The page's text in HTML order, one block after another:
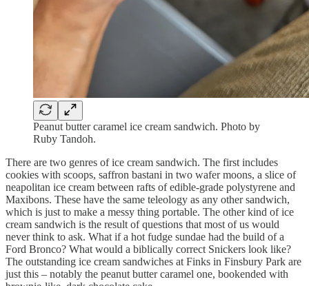
Peanut butter caramel ice cream sandwich. Photo by
Ruby Tandoh.
There are two genres of ice cream sandwich. The first includes
cookies with scoops, saffron bastani in two wafer moons, a slice of
neapolitan ice cream between rafts of edible-grade polystyrene and
Maxibons. These have the same teleology as any other sandwich,
which is just to make a messy thing portable. The other kind of ice
cream sandwich is the result of questions that most of us would
never think to ask. What if a hot fudge sundae had the build of a
Ford Bronco? What would a biblically correct Snickers look like?
The outstanding ice cream sandwiches at Finks in Finsbury Park are
just this – notably the peanut butter caramel one, bookended with